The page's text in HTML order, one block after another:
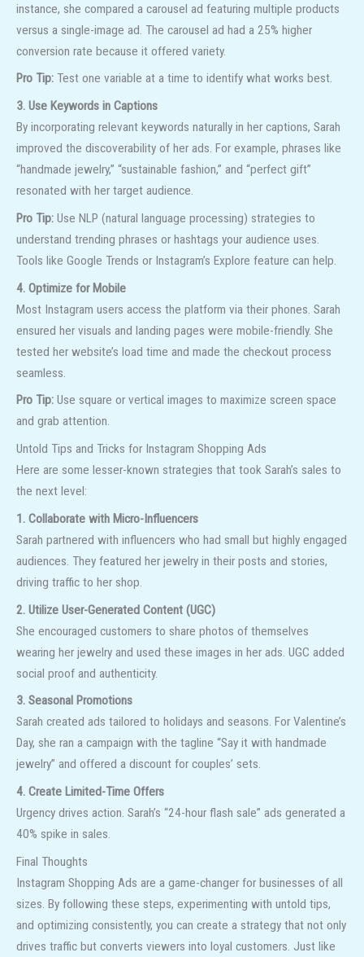
instance, she compared a carousel ad featuring multiple products
versus a single-image ad. The carousel ad had a 25% higher
conversion rate because it offered variety.
Pro Tip: Test one variable at a time to identify what works best.
3. Use Keywords in Captions
By incorporating relevant keywords naturally in her captions, Sarah
improved the discoverability of her ads. For example, phrases like
“handmade jewelry,” “sustainable fashion,” and “perfect gift”
resonated with her target audience.
Pro Tip: Use NLP (natural language processing) strategies to
understand trending phrases or hashtags your audience uses.
Tools like Google Trends or Instagram’s Explore feature can help.
4. Optimize for Mobile
Most Instagram users access the platform via their phones. Sarah
ensured her visuals and landing pages were mobile-friendly. She
tested her website’s load time and made the checkout process
seamless.
Pro Tip: Use square or vertical images to maximize screen space
and grab attention.
Untold Tips and Tricks for Instagram Shopping Ads
Here are some lesser-known strategies that took Sarah’s sales to
the next level:
1. Collaborate with Micro-Influencers
Sarah partnered with influencers who had small but highly engaged
audiences. They featured her jewelry in their posts and stories,
driving traffic to her shop.
2. Utilize User-Generated Content (UGC)
She encouraged customers to share photos of themselves
wearing her jewelry and used these images in her ads. UGC added
social proof and authenticity.
3. Seasonal Promotions
Sarah created ads tailored to holidays and seasons. For Valentine’s
Day, she ran a campaign with the tagline “Say it with handmade
jewelry” and offered a discount for couples’ sets.
4. Create Limited-Time Offers
Urgency drives action. Sarah’s “24-hour flash sale” ads generated a
40% spike in sales.
Final Thoughts
Instagram Shopping Ads are a game-changer for businesses of all
sizes. By following these steps, experimenting with untold tips,
and optimizing consistently, you can create a strategy that not only
drives traffic but converts viewers into loyal customers. Just like